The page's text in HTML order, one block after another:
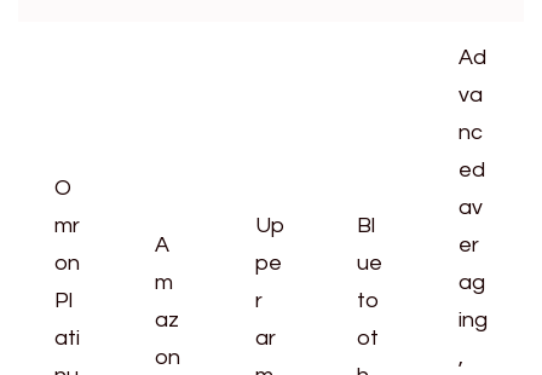
O
mr
on
Pl
ati
A
m
az
on
Up
pe
r
ar
Bl
ue
to
ot
Ad
va
nc
ed
av
er
ag
ing
,